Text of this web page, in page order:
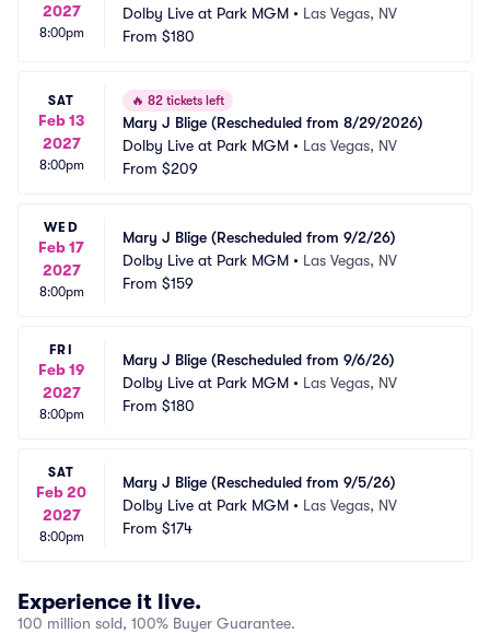
2027
8:00pm
Dolby Live at Park MGM • Las Vegas, NV
From $180
SAT
Feb 13
2027
8:00pm
🔥 82 tickets left
Mary J Blige (Rescheduled from 8/29/2026)
Dolby Live at Park MGM • Las Vegas, NV
From $209
WED
Feb 17
2027
8:00pm
Mary J Blige (Rescheduled from 9/2/26)
Dolby Live at Park MGM • Las Vegas, NV
From $159
FRI
Feb 19
2027
8:00pm
Mary J Blige (Rescheduled from 9/6/26)
Dolby Live at Park MGM • Las Vegas, NV
From $180
SAT
Feb 20
2027
8:00pm
Mary J Blige (Rescheduled from 9/5/26)
Dolby Live at Park MGM • Las Vegas, NV
From $174
Experience it live.
100 million sold, 100% Buyer Guarantee.